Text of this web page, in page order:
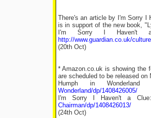
There's an article by I'm Sorry I
is in support of the new book,
I'm Sorry I Haven't
http://www.guardian.co.uk/
(20th Oct)
* Amazon.co.uk is showing the
are scheduled to be released on
Humph in
Wonderland/dp/1408426005/
I'm Sorry I Haven't a
Chairman/dp/1408426013/
(24th Oct)